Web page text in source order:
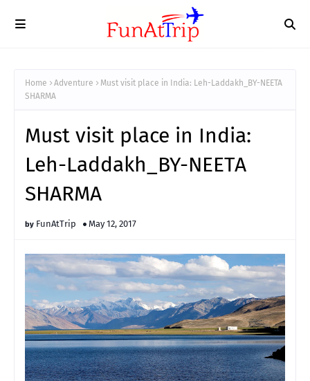
Home Adventure
Must visit place in India: Leh-Laddakh_BY-NEETA
SHARMA
Must visit place in India:
Leh-Laddakh_BY-NEETA
SHARMA
FunAtTrip May 12, 2017